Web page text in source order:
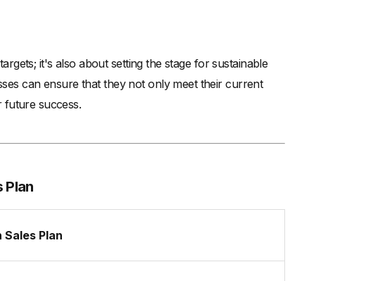
it's also about setting the stage for sustainable
can ensure that they not only meet their current
future success.
Plan
Sales Plan